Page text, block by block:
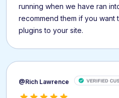
running when we have ran
recommend them if you
plugins to your site.
@Rich Lawrence